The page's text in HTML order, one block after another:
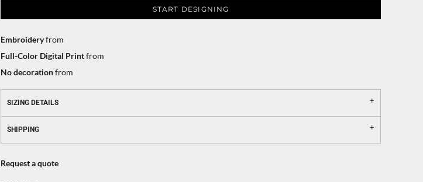
START DESIGNING
Embroideryfrom
Full-Color Digital Printfrom
No decorationfrom
SIZING DETAILS
SHIPPING
Request a quote